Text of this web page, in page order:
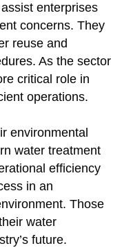
enterprises
concerns. They
reuse and
As the sector
critical role in
operations.
environmental
water treatment
efficiency
in an
Those
water
future.